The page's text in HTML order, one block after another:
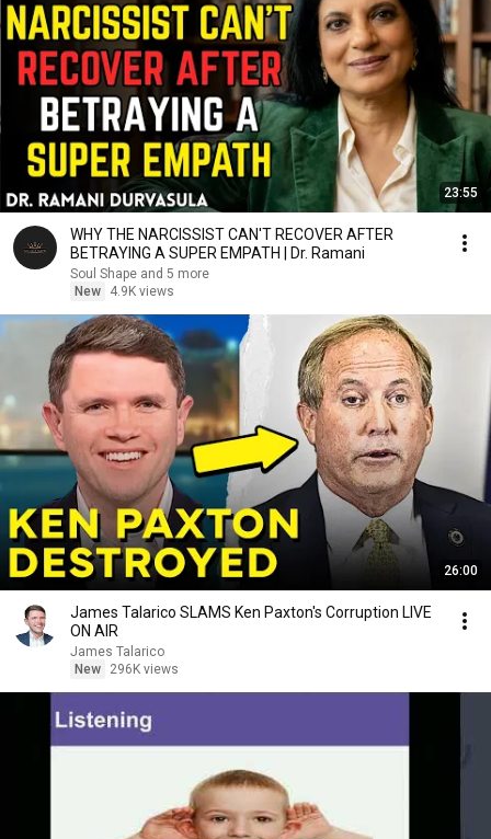
23:55
WHY THE NARCISSIST CAN'T RECOVER AFTER
BETRAYING A SUPER EMPATH | Dr. Ramani
Soul Shape and 5 more
New
4.9K views
26:00
James Talarico SLAMS Ken Paxton's Corruption LIVE
ON AIR
James Talarico
New
296K views